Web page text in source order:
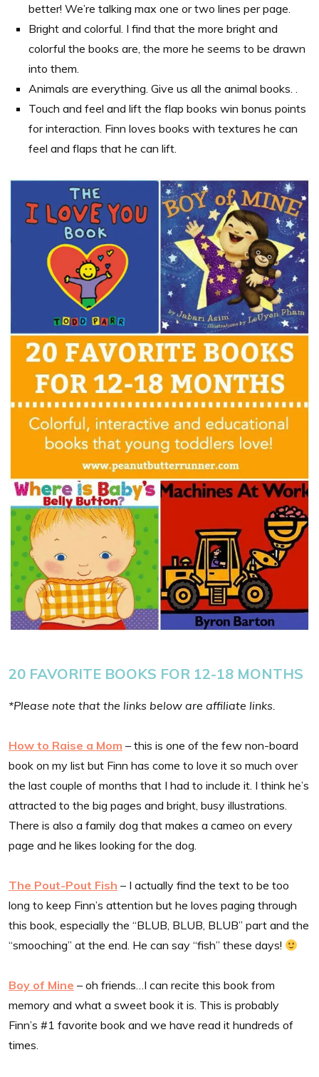
better! We’re talking max one or two lines per page.
Bright and colorful. I find that the more bright and
colorful the books are, the more he seems to be drawn
into them.
Animals are everything. Give us all the animal books. .
Touch and feel and lift the flap books win bonus points
for interaction. Finn loves books with textures he can
feel and flaps that he can lift.
20 FAVORITE BOOKS FOR 12-18 MONTHS
*Please note that the links below are affiliate links.
How to Raise a Mom – this is one of the few non-board
book on my list but Finn has come to love it so much over
the last couple of months that I had to include it. I think he’s
attracted to the big pages and bright, busy illustrations.
There is also a family dog that makes a cameo on every
page and he likes looking for the dog.
The Pout-Pout Fish – I actually find the text to be too
long to keep Finn’s attention but he loves paging through
this book, especially the “BLUB, BLUB, BLUB” part and the
“smooching” at the end. He can say “fish” these days!
Boy of Mine – oh friends…I can recite this book from
memory and what a sweet book it is. This is probably
Finn’s #1 favorite book and we have read it hundreds of
times.